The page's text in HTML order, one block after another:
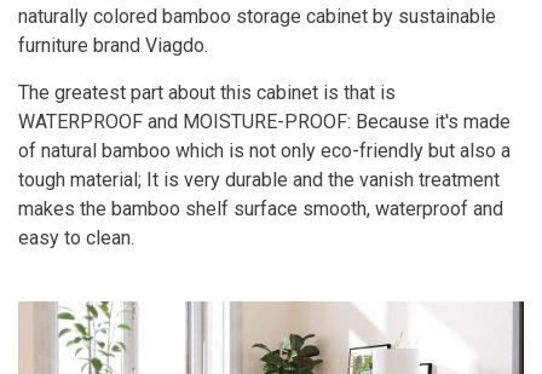
naturally colored bamboo storage cabinet by sustainable
furniture brand Viagdo.
The greatest part about this cabinet is that is
WATERPROOF and MOISTURE-PROOF: Because it's made
of natural bamboo which is not only eco-friendly but also a
tough material; It is very durable and the vanish treatment
makes the bamboo shelf surface smooth, waterproof and
easy to clean.